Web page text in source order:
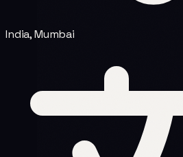
India, Mumbai